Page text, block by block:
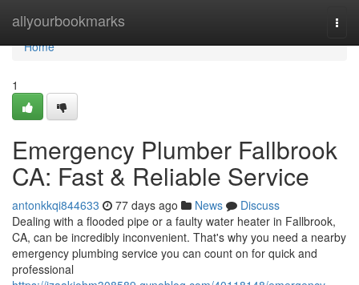
allyourbookmarks
Home
Home
1
Emergency Plumber Fallbrook
CA: Fast & Reliable Service
antonkkqi844633 77 days ago News
Discuss
Dealing with a flooded pipe or a faulty water heater in Fallbrook,
CA, can be incredibly inconvenient. That's why you need a nearby
emergency plumbing service you can count on for quick and
professional